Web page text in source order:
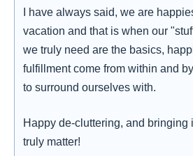
I have always said, we are
vacation and that is when our
we truly need are the basics,
fulfillment come from within and
to surround ourselves with.
Happy de-cluttering, and bringing
truly matter!